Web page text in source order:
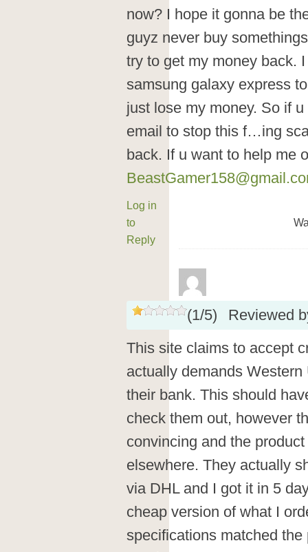
now? I hope it gonna be
guyz never buy
try to get my money back.
samsung galaxy express
just lose my money. So if
email to stop this f…ing
back. If u want to help me
Log in
to
Reply
(1/5)
Reviewed
This site claims to accept
actually demands
their bank. This should
check them out, however
convincing and the
elsewhere. They actually
via DHL and I got it in 5
cheap version of what I
specifications matched